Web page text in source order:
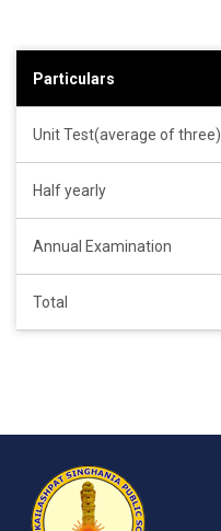
Particulars
Unit Test(average of three)
Half yearly
Annual Examination
Total